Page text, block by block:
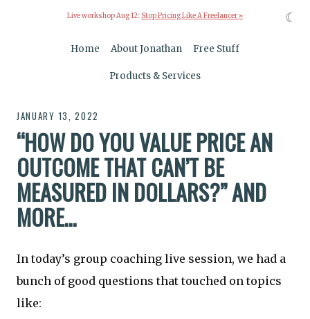
Live workshop Aug 12: Stop Pricing Like A Freelancer »
Home About Jonathan Free Stuff
Products & Services
JANUARY 13, 2022
“HOW DO YOU VALUE PRICE AN
OUTCOME THAT CAN’T BE
MEASURED IN DOLLARS?” AND
MORE…
In today’s group coaching live session, we had a
bunch of good questions that touched on topics
like:
☾